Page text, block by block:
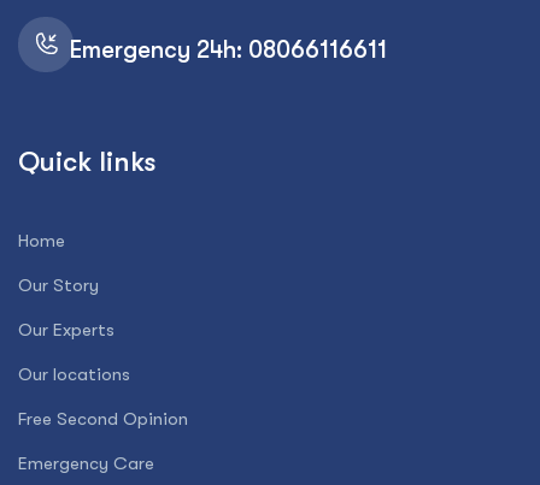
Emergency 24h: 08066116611
Quick links
Home
Our Story
Our Experts
Our locations
Free Second Opinion
Emergency Care